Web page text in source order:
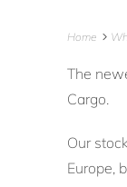
Home
The
Cargo.
Our
Europe,